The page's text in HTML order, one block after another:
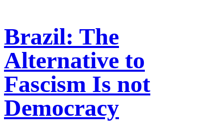
Brazil: The
Alternative to
Fascism Is not
Democracy